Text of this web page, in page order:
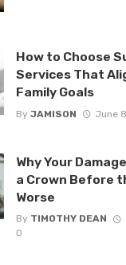
How to Choose
Services That
Family Goals
By JAMISON June
Why Your
a Crown Before
Worse
By TIMOTHY DEAN
0